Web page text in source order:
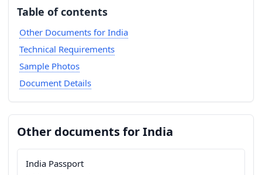
Table of contents
Other Documents for India
Technical Requirements
Sample Photos
Document Details
Other documents for India
India Passport